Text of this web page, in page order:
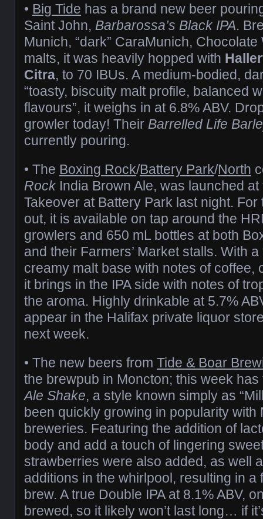
• Big Tide has a brand new beer
Saint John, Barbarossa’s Black IPA.
Munich, “dark” CaraMunich,
malts, it was heavily hopped with
Citra, to 70 IBUs. A medium-bodied,
“toasty, biscuity malt profile, balanced
flavours”, it weighs in at 6.8% ABV.
growler today! Their Barrelled Life
currently pouring.
• The Boxing Rock/Battery Park/North
Rock India Brown Ale, was launched at
Takeover at Battery Park last night.
out, it is available on tap around the
growlers and 650 mL bottles at both
and their Farmers’ Market stalls. With
creamy malt base with notes of coffee,
it brings in the IPA side with notes of
the aroma. Highly drinkable at 5.7%
appear in the Halifax private liquor
next week.
• The new beers from Tide & Boar
the brewpub in Moncton; this week
Ale Shake, a style known simply as
been quickly growing in popularity with
breweries. Featuring the addition of
body and add a touch of lingering
strawberries were also added, as well
additions in the whirlpool, resulting in a
brew. A true Double IPA at 8.1% ABV,
brewed, so it likely won’t last long… if